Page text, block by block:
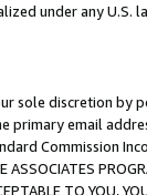
under any U.S.
sole discretion by
primary email
Commission
TO YOU,